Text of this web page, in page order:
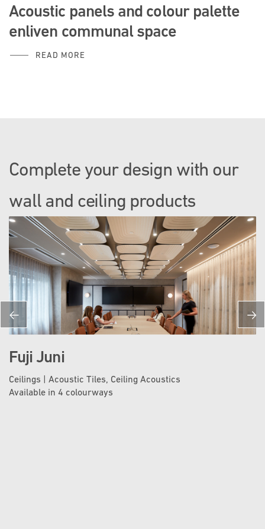
Acoustic panels and colour palette
enliven communal space
READ MORE
Complete your design with our
wall and ceiling products
Fuji Juni
Ceilings | Acoustic Tiles, Ceiling Acoustics
Available in 4 colourways